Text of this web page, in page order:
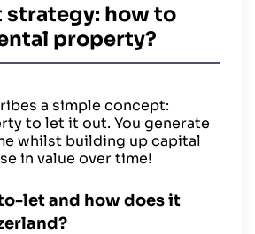
how to
property?
a simple concept:
to let it out. You generate
whilst building up capital
in value over time!
let and how does it